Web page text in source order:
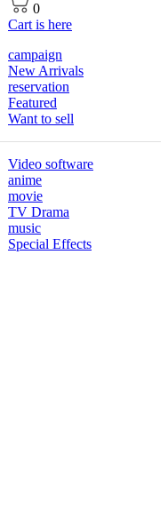
0
Cart is here
campaign
New Arrivals
reservation
Featured
Want to sell
Video software
anime
movie
TV Drama
music
Special Effects